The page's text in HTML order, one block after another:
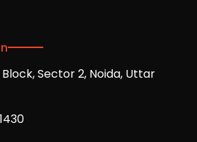
Sector 2, Noida, Uttar